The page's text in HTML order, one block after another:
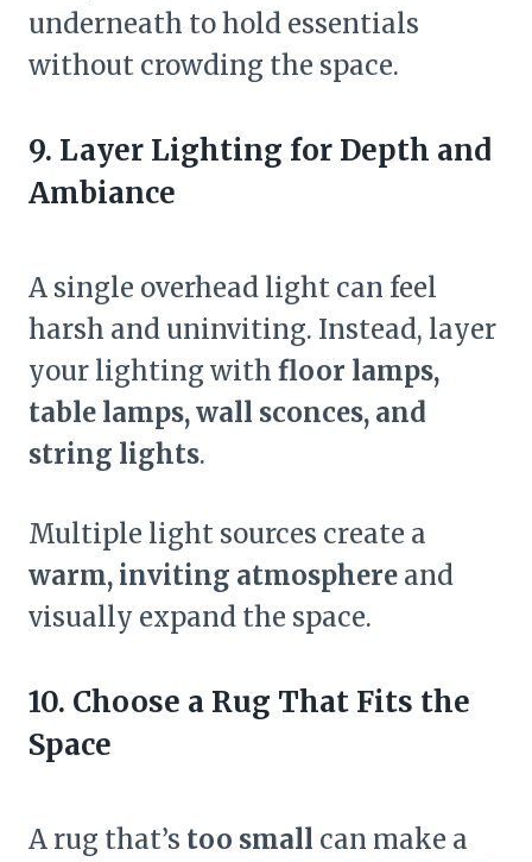
underneath to hold essentials
without crowding the space.
9. Layer Lighting for Depth and
Ambiance
A single overhead light can feel
harsh and uninviting. Instead, layer
your lighting with floor lamps,
table lamps, wall sconces, and
string lights.
Multiple light sources create a
warm, inviting atmosphere and
visually expand the space.
10. Choose a Rug That Fits the
Space
A rug that’s too small can make a